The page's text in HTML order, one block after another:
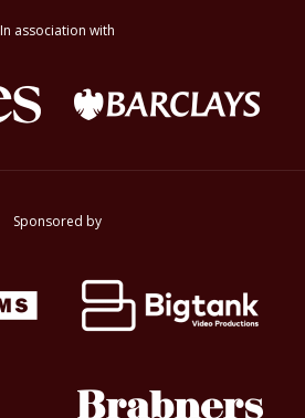
In association with
Sponsored by